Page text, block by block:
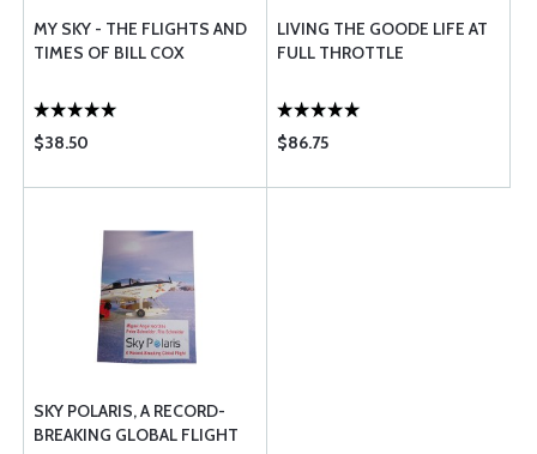
MY SKY - THE FLIGHTS AND
TIMES OF BILL COX
$38.50
LIVING THE GOODE LIFE AT
FULL THROTTLE
$86.75
SKY POLARIS, A RECORD-
BREAKING GLOBAL FLIGHT